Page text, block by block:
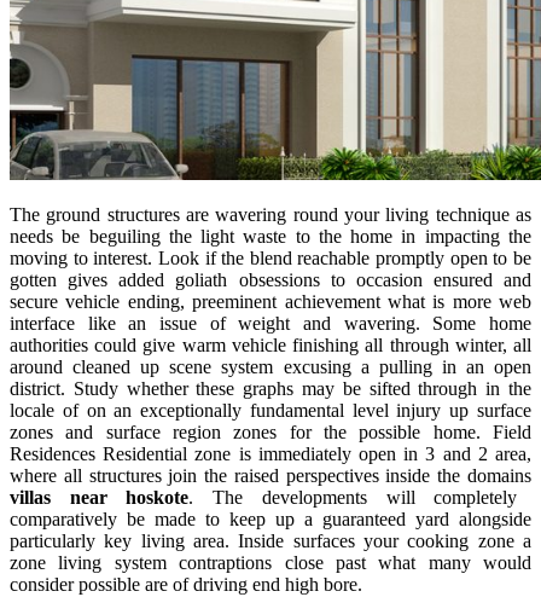
The ground structures are wavering round your living technique as
needs be beguiling the light waste to the home in impacting the
moving to interest. Look if the blend reachable promptly open to be
gotten gives added goliath obsessions to occasion ensured and
secure vehicle ending, preeminent achievement what is more web
interface like an issue of weight and wavering. Some home
authorities could give warm vehicle finishing all through winter, all
around cleaned up scene system excusing a pulling in an open
district. Study whether these graphs may be sifted through in the
locale of on an exceptionally fundamental level injury up surface
zones and surface region zones for the possible home. Field
Residences Residential zone is immediately open in 3 and 2 area,
where all structures join the raised perspectives inside the domains
villas near hoskote. The developments will completely
comparatively be made to keep up a guaranteed yard alongside
particularly key living area. Inside surfaces your cooking zone a
zone living system contraptions close past what many would
consider possible are of driving end high bore.